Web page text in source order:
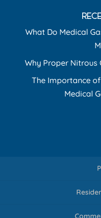
What Do Medical
Why Proper
The Importance
Medical